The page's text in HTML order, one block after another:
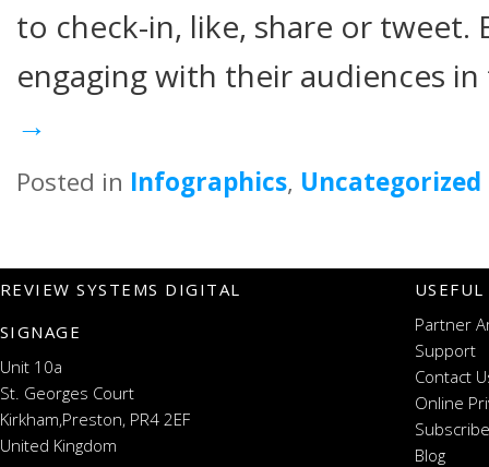
to check-in, like, share or tweet.
engaging with their audiences
→
Posted in Infographics, Uncategorized
REVIEW SYSTEMS DIGITAL
SIGNAGE
Unit 10a
St. Georges Court
Kirkham,Preston, PR4 2EF
United Kingdom
Partner
Support
Contact
Online
Blog